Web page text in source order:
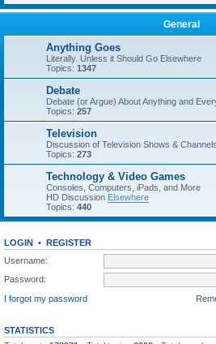
General
Anything Goes
Literally. Unless it Should Go Elsewhere
Topics: 1347
Debate
Debate (or Argue) About Anything and
Topics: 257
Television
Discussion of Television Shows & Channels
Topics: 273
Technology & Video Games
Consoles, Computers, iPads, and More
HD Discussion Elsewhere
Topics: 440
LOGIN • REGISTER
Username:
Password:
I forgot my password
STATISTICS